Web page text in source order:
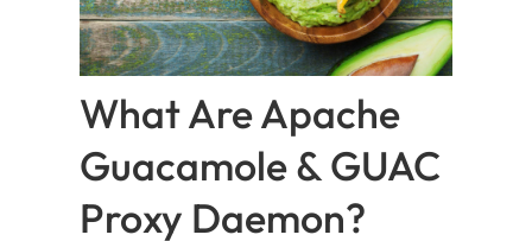
What Are Apache
Guacamole & GUAC
Proxy Daemon?